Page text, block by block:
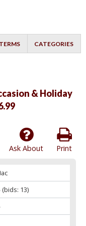
TERMS CATEGORIES
& Holiday
Print
Ask About
(bids: 13)